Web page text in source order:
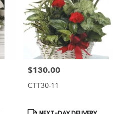
Price:
$130.00
CTT30-11
Product